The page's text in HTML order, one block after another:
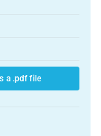
a .pdf file